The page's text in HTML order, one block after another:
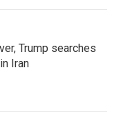
Trump searches
Iran